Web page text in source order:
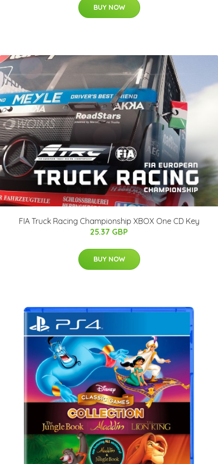
BUY NOW
FIA Truck Racing Championship XBOX One CD Key
25.37 GBP
BUY NOW